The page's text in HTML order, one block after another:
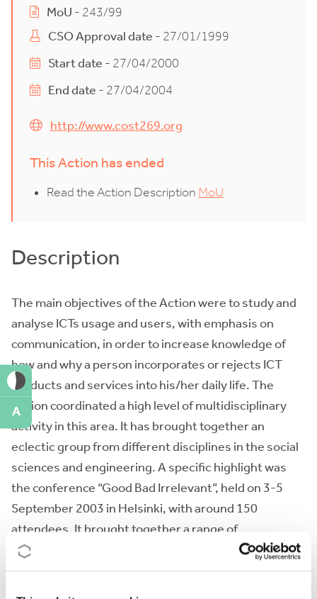
MoU - 243/99
CSO Approval date - 27/01/1999
Start date - 27/04/2000
End date - 27/04/2004
http://www.cost269.org
This Action has ended
Read the Action Description MoU
Description
The main objectives of the Action were to study and
analyse ICTs usage and users, with emphasis on
communication, in order to increase knowledge of
how and why a person incorporates or rejects ICT
products and services into his/her daily life. The
Action coordinated a high level of multidisciplinary
activity in this area. It has brought together an
eclectic group from different disciplines in the social
sciences and engineering. A specific highlight was
the conference “Good Bad Irrelevant”, held on 3-5
September 2003 in Helsinki, with around 150
attendees. It brought together a range of
researchers from around the world, who as well as
delivering their own work, were challenged to identify
A